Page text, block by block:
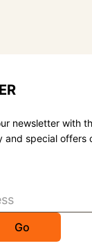
newsletter with
and special offers
Go